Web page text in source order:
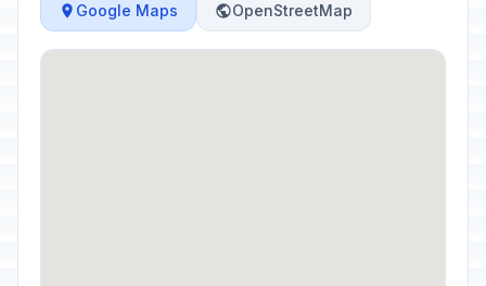
Google Maps OpenStreetMap